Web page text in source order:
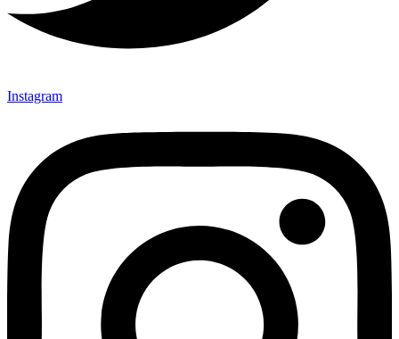
Instagram